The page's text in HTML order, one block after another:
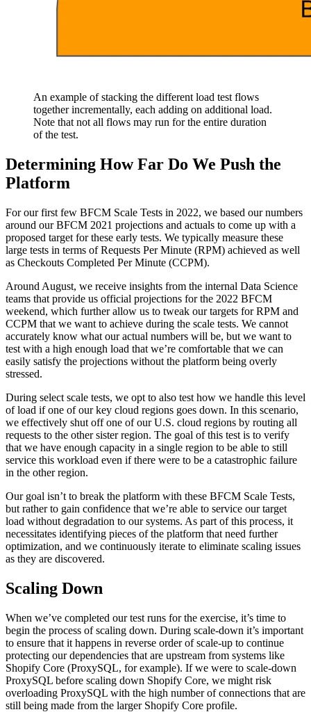
An example of stacking the different load test flows
together incrementally, each adding on additional load.
Note that not all flows may run for the entire duration
of the test.
Determining How Far Do We Push the
Platform
For our first few BFCM Scale Tests in 2022, we based our numbers
around our BFCM 2021 projections and actuals to come up with a
proposed target for these early tests. We typically measure these
large tests in terms of Requests Per Minute (RPM) achieved as well
as Checkouts Completed Per Minute (CCPM).
Around August, we receive insights from the internal Data Science
teams that provide us official projections for the 2022 BFCM
weekend, which further allow us to tweak our targets for RPM and
CCPM that we want to achieve during the scale tests. We cannot
accurately know what our actual numbers will be, but we want to
test with a high enough load that we’re comfortable that we can
easily satisfy the projections without the platform being overly
stressed.
During select scale tests, we opt to also test how we handle this level
of load if one of our key cloud regions goes down. In this scenario,
we effectively shut off one of our U.S. cloud regions by routing all
requests to the other sister region. The goal of this test is to verify
that we have enough capacity in a single region to be able to still
service this workload even if there were to be a catastrophic failure
in the other region.
Our goal isn’t to break the platform with these BFCM Scale Tests,
but rather to gain confidence that we’re able to service our target
load without degradation to our systems. As part of this process, it
necessitates identifying pieces of the platform that need further
optimization, and we continuously iterate to eliminate scaling issues
as they are discovered.
Scaling Down
When we’ve completed our test runs for the exercise, it’s time to
begin the process of scaling down. During scale-down it’s important
to ensure that it happens in reverse order of scale-up to continue
protecting our dependencies that are upstream from systems like
Shopify Core (ProxySQL, for example). If we were to scale-down
ProxySQL before scaling down Shopify Core, we might risk
overloading ProxySQL with the high number of connections that are
still being made from the larger Shopify Core profile.